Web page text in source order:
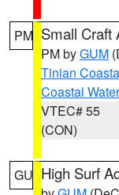
PM Small Craft
PM byGUM
Tinian
Coastal
VTEC# 55
(CON)
GU High Surf